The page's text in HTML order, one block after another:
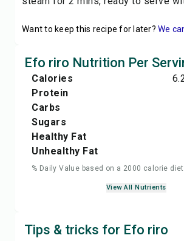
Want to keep this recipe for later? We
Efo riro Nutrition Per
Calories
Protein
Carbs
Sugars
Healthy Fat
Unhealthy Fat
% Daily Value based on a 2000 calorie diet
View All Nutrients
Tips & tricks for Efo riro